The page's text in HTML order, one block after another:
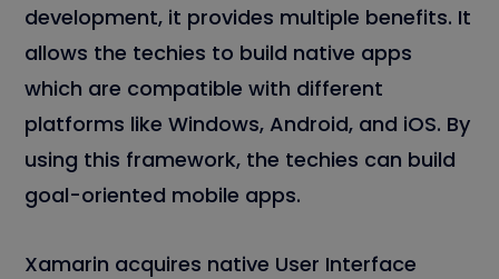
development, it provides multiple benefits. It
allows the techies to build native apps
which are compatible with different
platforms like Windows, Android, and iOS. By
using this framework, the techies can build
goal-oriented mobile apps.
Xamarin acquires native User Interface